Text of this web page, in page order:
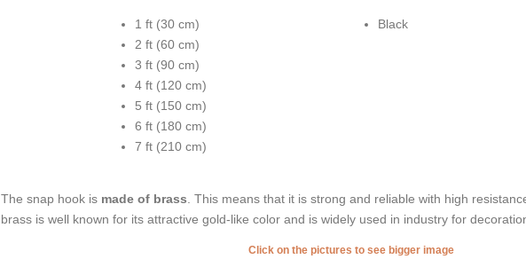
1 ft (30 cm)
2 ft (60 cm)
3 ft (90 cm)
4 ft (120 cm)
5 ft (150 cm)
6 ft (180 cm)
7 ft (210 cm)
Black
The snap hook is made of brass . This means that it is strong and reliable with high
brass is well known for its attractive gold-like color and is widely used in industry for
Click on the pictures to see bigger image